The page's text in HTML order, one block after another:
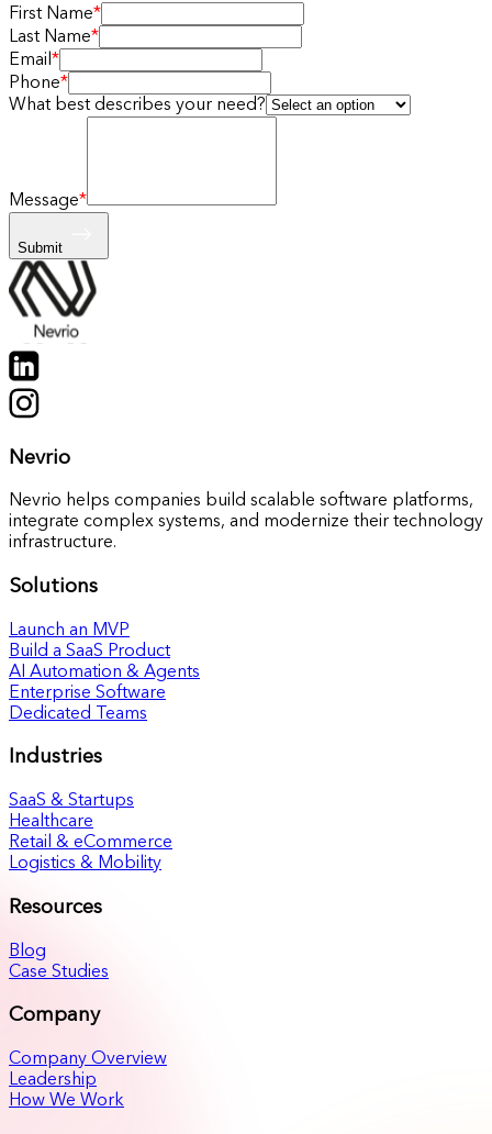
First Name*
Last Name*
Email *
Phone*
What best describes your need?
Message*
Submit
Nevrio
Nevrio helps companies build scalable software platforms,
integrate complex systems, and modernize their technology
infrastructure.
Solutions
Launch an MVP
Build a SaaS Product
AI Automation & Agents
Enterprise Software
Dedicated Teams
Industries
SaaS & Startups
Healthcare
Retail & eCommerce
Logistics & Mobility
Resources
Blog
Case Studies
Company
Company Overview
Leadership
How We Work